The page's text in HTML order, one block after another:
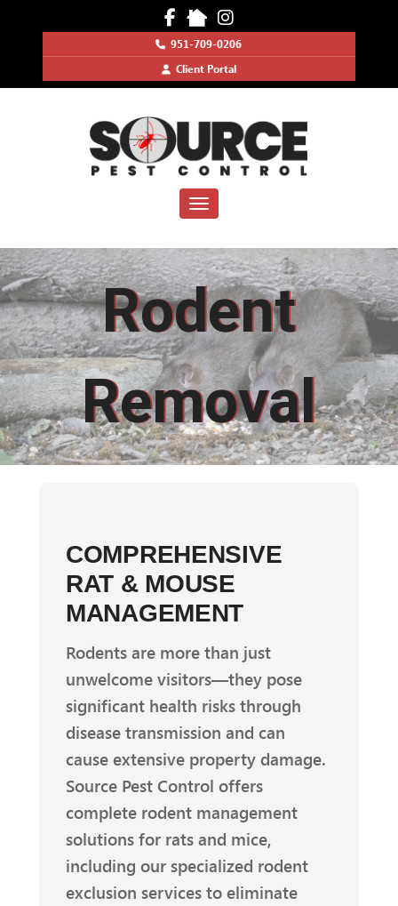
951-709-0206
Client Portal
Toggle navigation
Rodent
Removal
COMPREHENSIVE
RAT & MOUSE
MANAGEMENT
Rodents are more than just
unwelcome visitors—they pose
significant health risks through
disease transmission and can
cause extensive property damage.
Source Pest Control offers
complete rodent management
solutions for rats and mice,
including our specialized rodent
exclusion services to eliminate